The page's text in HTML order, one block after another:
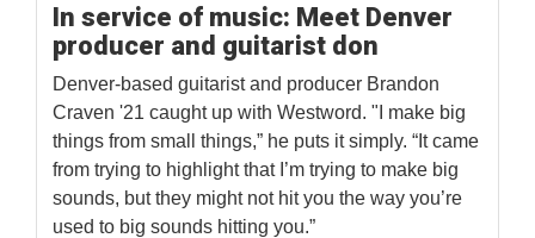
In service of music: Meet Denver
producer and guitarist don
Denver-based guitarist and producer Brandon
Craven '21 caught up with Westword. "I make big
things from small things,” he puts it simply. “It came
from trying to highlight that I’m trying to make big
sounds, but they might not hit you the way you’re
used to big sounds hitting you.”